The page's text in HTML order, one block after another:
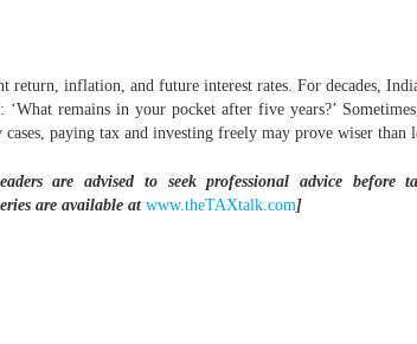
inflation, and future interest rates. For decades,
remains in your pocket after five years?’
paying tax and investing freely may prove wiser than
are advised to seek professional advice
are available atwww.theTAXtalk.com]